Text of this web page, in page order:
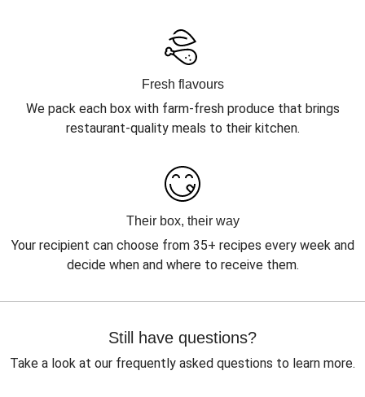
Fresh flavours
We pack each box with farm-fresh produce that brings
restaurant-quality meals to their kitchen.
Their box, their way
Your recipient can choose from 35+ recipes every week and
decide when and where to receive them.
Still have questions?
Take a look at our frequently asked questions to learn more.